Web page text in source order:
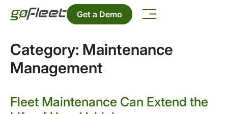
Get a Demo
Category: Maintenance
Management
Fleet Maintenance Can Extend the